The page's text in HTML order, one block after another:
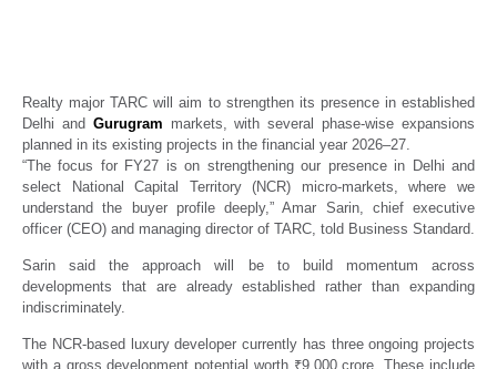
Realty major TARC will aim to strengthen its presence in established
Delhi and Gurugram markets, with several phase-wise expansions
planned in its existing projects in the financial year 2026–27.
“The focus for FY27 is on strengthening our presence in Delhi and
select National Capital Territory (NCR) micro-markets, where we
understand the buyer profile deeply,” Amar Sarin, chief executive
officer (CEO) and managing director of TARC, told Business Standard.
Sarin said the approach will be to build momentum across
developments that are already established rather than expanding
indiscriminately.
The NCR-based luxury developer currently has three ongoing projects
with a gross development potential worth ₹9,000 crore. These include